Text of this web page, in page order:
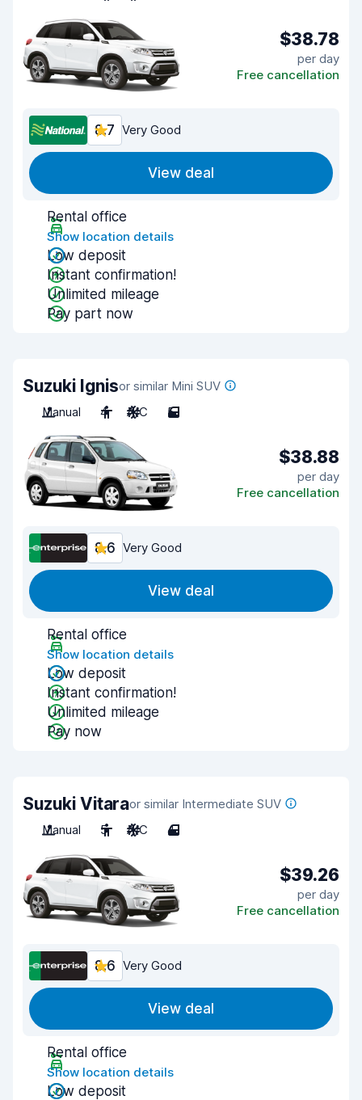
$38.78
per day
Free cancellation
8.7 Very Good
View deal
Rental office
Show location details
Low deposit
Instant confirmation!
Unlimited mileage
Pay part now
Suzuki Ignisor similar Mini SUV
Manual
4 A/C 5
$38.88
per day
Free cancellation
8.6 Very Good
View deal
Rental office
Show location details
Low deposit
Instant confirmation!
Unlimited mileage
Pay now
Suzuki Vitaraor similar Intermediate SUV
Manual
5 A/C 4
$39.26
per day
Free cancellation
8.6 Very Good
View deal
Rental office
Show location details
Low deposit